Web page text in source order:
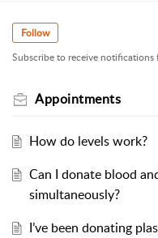
Follow
Subscribe to receive notifications
Appointments
How do levels work?
Can I donate blood
simultaneously?
I’ve been donating